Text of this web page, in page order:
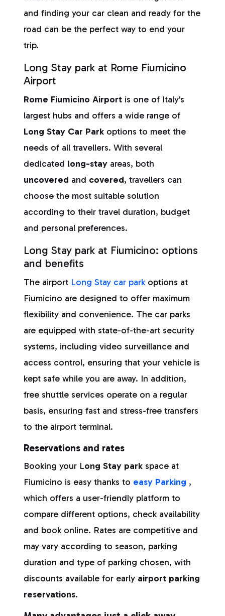
and finding your car clean and ready for the
road can be the perfect way to end your
trip.
Long Stay park at Rome Fiumicino
Airport
Rome Fiumicino Airport is one of Italy's
largest hubs and offers a wide range of
Long Stay Car Park options to meet the
needs of all travellers. With several
dedicated long-stay areas, both
uncovered and covered, travellers can
choose the most suitable solution
according to their travel duration, budget
and personal preferences.
Long Stay park at Fiumicino: options
and benefits
The airport Long Stay car park options at
Fiumicino are designed to offer maximum
flexibility and convenience. The car parks
are equipped with state-of-the-art security
systems, including video surveillance and
access control, ensuring that your vehicle is
kept safe while you are away. In addition,
free shuttle services operate on a regular
basis, ensuring fast and stress-free transfers
to the airport terminal.
Reservations and rates
Booking your Long Stay park space at
Fiumicino is easy thanks to easy Parking ,
which offers a user-friendly platform to
compare different options, check availability
and book online. Rates are competitive and
may vary according to season, parking
duration and type of parking chosen, with
discounts available for early airport parking
reservations.